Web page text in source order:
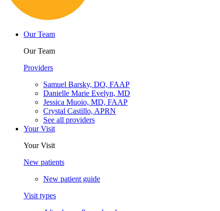
Our Team
Our Team
Providers
Samuel Barsky, DO, FAAP
Danielle Marie Evelyn, MD
Jessica Muoio, MD, FAAP
Crystal Castillo, APRN
See all providers
Your Visit
Your Visit
New patients
New patient guide
Visit types